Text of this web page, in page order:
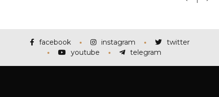
facebook instagram
twitter
youtube
telegram